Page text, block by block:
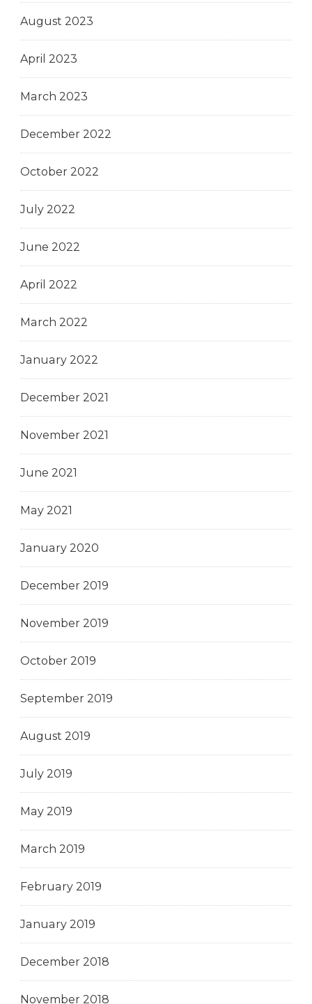
August 2023
April 2023
March 2023
December 2022
October 2022
July 2022
June 2022
April 2022
March 2022
January 2022
December 2021
November 2021
June 2021
May 2021
January 2020
December 2019
November 2019
October 2019
September 2019
August 2019
July 2019
May 2019
March 2019
February 2019
January 2019
December 2018
November 2018